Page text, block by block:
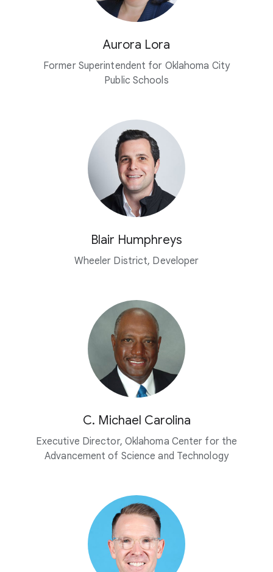
Aurora Lora
Former Superintendent for Oklahoma City
Public Schools
Blair Humphreys
Wheeler District, Developer
C. Michael Carolina
Executive Director, Oklahoma Center for the
Advancement of Science and Technology